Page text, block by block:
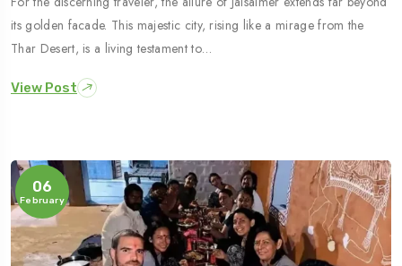
its golden facade. This majestic city, rising like a mirage from the
Thar Desert, is a living testament to…
View Post
06
February